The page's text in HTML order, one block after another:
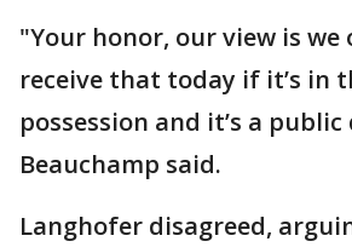
"Your honor, our view is
receive that today if it’s in
possession and it’s a
Beauchamp said.
Langhofer disagreed,